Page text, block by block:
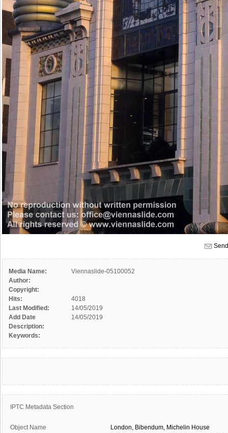
Media Name:
Viennaslide-05100052
Author:
Copyright:
Hits:
4018
Last Modified:
14/05/2019
Add Date
14/05/2019
Description:
Keywords:
IPTC Metadata Section
Object Name London, Bibendum, Michelin House